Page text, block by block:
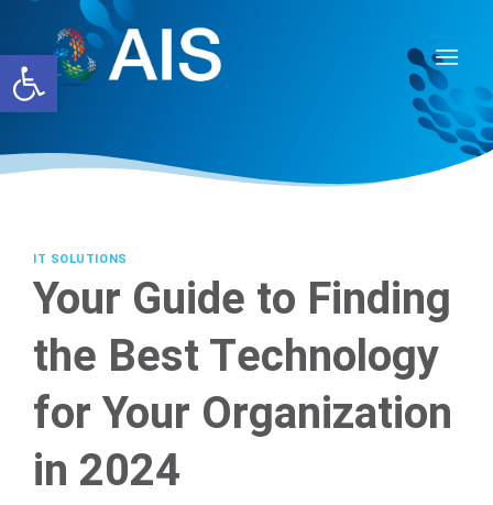
Open toolbar
content
IT SOLUTIONS
Your Guide to Finding
the Best Technology
for Your Organization
in 2024